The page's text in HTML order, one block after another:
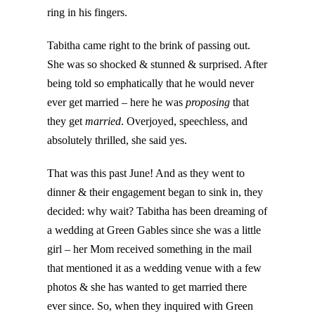
ring in his fingers.
Tabitha came right to the brink of passing out.
She was so shocked & stunned & surprised. After
being told so emphatically that he would never
ever get married – here he wasproposing that
they getmarried. Overjoyed, speechless, and
absolutely thrilled, she said yes.
That was this past June! And as they went to
dinner & their engagement began to sink in, they
decided: why wait? Tabitha has been dreaming of
a wedding at Green Gables since she was a little
girl – her Mom received something in the mail
that mentioned it as a wedding venue with a few
photos & she has wanted to get married there
ever since. So, when they inquired with Green